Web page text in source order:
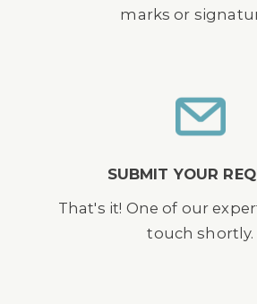
marks or
SUBMIT YOUR
That's it! One of our
touch shortly.